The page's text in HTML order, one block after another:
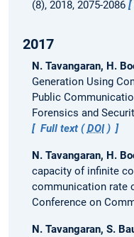
(8), 2018, 2075-2086
2017
N. Tavangaran, H.
Generation Using
Public
Forensics and
Full text (DOI)
N. Tavangaran, H.
capacity of infinite
communication rate
Conference on
N. Tavangaran, S.